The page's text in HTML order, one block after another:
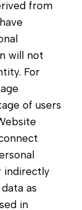
from
will not
For
of users
indirectly
as
in